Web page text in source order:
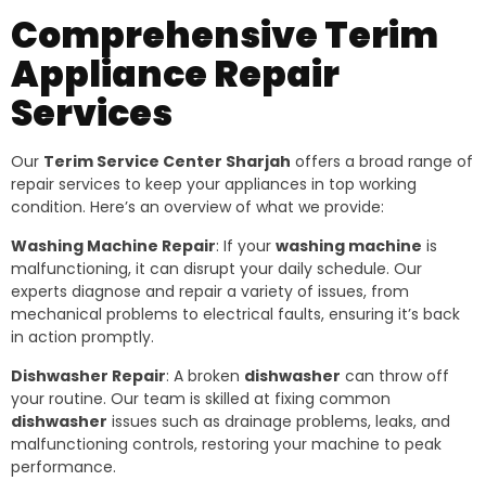
Comprehensive Terim
Appliance Repair
Services
Our Terim Service Center Sharjah offers a broad range of
repair services to keep your appliances in top working
condition. Here’s an overview of what we provide:
Washing Machine Repair: If your washing machine is
malfunctioning, it can disrupt your daily schedule. Our
experts diagnose and repair a variety of issues, from
mechanical problems to electrical faults, ensuring it’s back
in action promptly.
Dishwasher Repair: A broken dishwasher can throw off
your routine. Our team is skilled at fixing common
dishwasher issues such as drainage problems, leaks, and
malfunctioning controls, restoring your machine to peak
performance.